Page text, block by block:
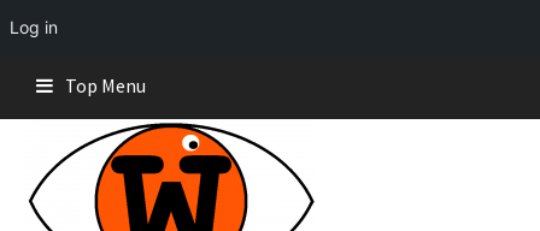
Log in
content
Top Menu